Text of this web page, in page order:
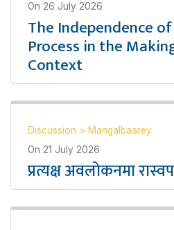
On 26 July 2026
The Independence
Process in the
Context
Discussion > Mangalbaarey
On 21 July 2026
प्रत्यक्ष अवलोकनमा